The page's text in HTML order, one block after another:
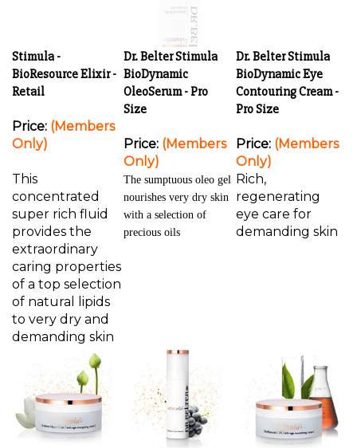
Stimula -
BioResource Elixir -
Retail
Price: (Members
Only)
Dr. Belter Stimula
BioDynamic
OleoSerum - Pro
Size
Price: (Members
Only)
Dr. Belter Stimula
BioDynamic Eye
Contouring Cream -
Pro Size
Price: (Members
Only)
This
concentrated
super rich fluid
provides the
extraordinary
caring properties
of a top selection
of natural lipids
to very dry and
demanding skin
The sumptuous oleo gel
nourishes very dry skin
with a selection of
precious oils
Rich,
regenerating
eye care for
demanding skin